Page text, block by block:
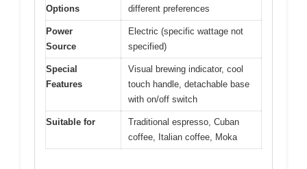
Options
different preferences
Power
Source
Electric (specific wattage not
specified)
Special
Features
Visual brewing indicator, cool
touch handle, detachable base
with on/off switch
Suitable for
Traditional espresso, Cuban
coffee, Italian coffee, Moka